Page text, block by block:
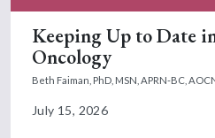
Keeping Up to Date
Oncology
Beth Faiman, PhD, MSN, APRN-BC,
July 15, 2026